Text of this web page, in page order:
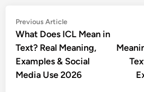
Post
navigation
Previous ArticlePrevious
article:
What Does ICL Mean in
Text? Real Meaning,
Examples & Social
Media Use 2026